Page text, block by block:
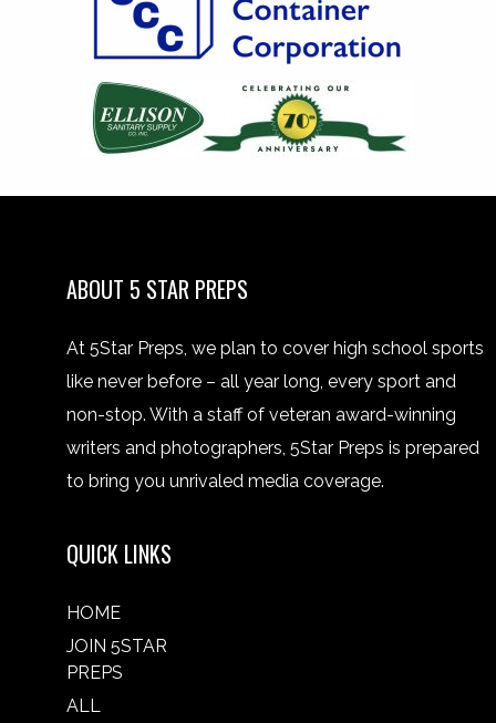
ABOUT 5 STAR PREPS
At 5Star Preps, we plan to cover high school sports
like never before – all year long, every sport and
non-stop. With a staff of veteran award-winning
writers and photographers, 5Star Preps is prepared
to bring you unrivaled media coverage.
QUICK LINKS
HOME
JOIN 5STAR
PREPS
ALL